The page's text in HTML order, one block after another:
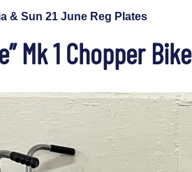
& Sun 21 June Reg Plates
Mk 1 Chopper Bike